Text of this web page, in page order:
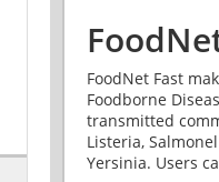
FoodNet Fast
Foodborne
transmitted
Listeria,
Yersinia. Users